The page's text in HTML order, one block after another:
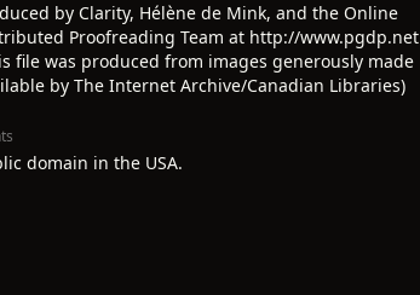
by Clarity, Hélène de Mink, and the Online
Proofreading Team at http://www.pgdp.net
file was produced from images generously made
by The Internet Archive/Canadian Libraries)
domain in the USA.